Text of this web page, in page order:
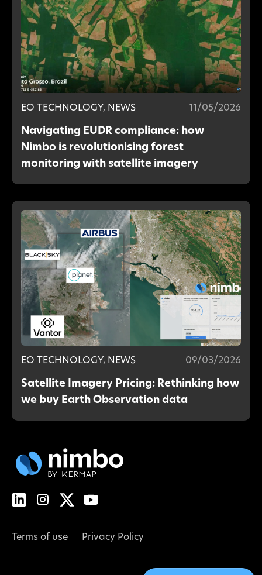
EO TECHNOLOGY, NEWS 11/05/2026
Navigating EUDR compliance: how
Nimbo is revolutionising forest
monitoring with satellite imagery
EO TECHNOLOGY, NEWS 09/03/2026
Satellite Imagery Pricing: Rethinking how
we buy Earth Observation data
Terms of use Privacy Policy